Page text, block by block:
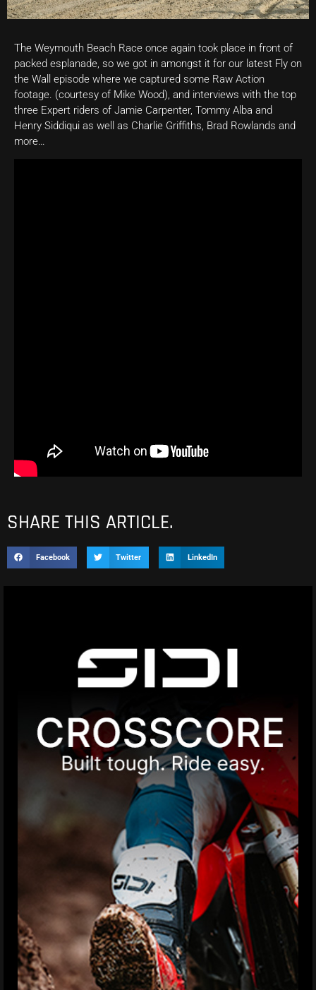
The Weymouth Beach Race once again took place in front of
packed esplanade, so we got in amongst it for our latest Fly on
the Wall episode where we captured some Raw Action
footage. (courtesy of Mike Wood), and interviews with the top
three Expert riders of Jamie Carpenter, Tommy Alba and
Henry Siddiqui as well as Charlie Griffiths, Brad Rowlands and
more…
SHARE THIS ARTICLE.
Facebook Twitter LinkedIn